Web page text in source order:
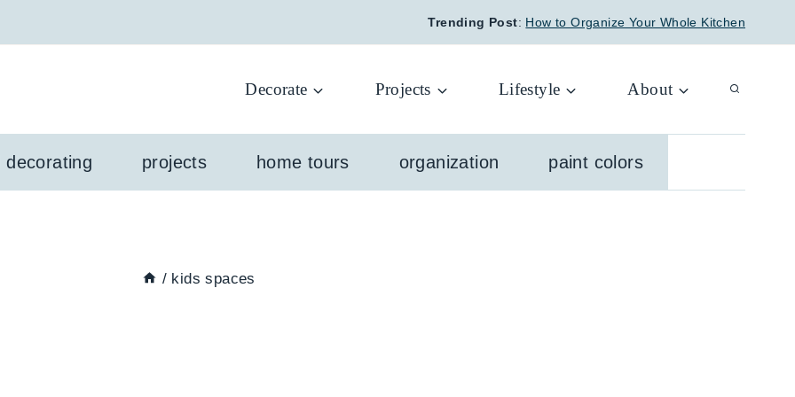
Trending Post: How to Organize Your Whole Kitchen
Decorate Projects Lifestyle About
decorating projects home tours organization paint colors
/ kids spaces